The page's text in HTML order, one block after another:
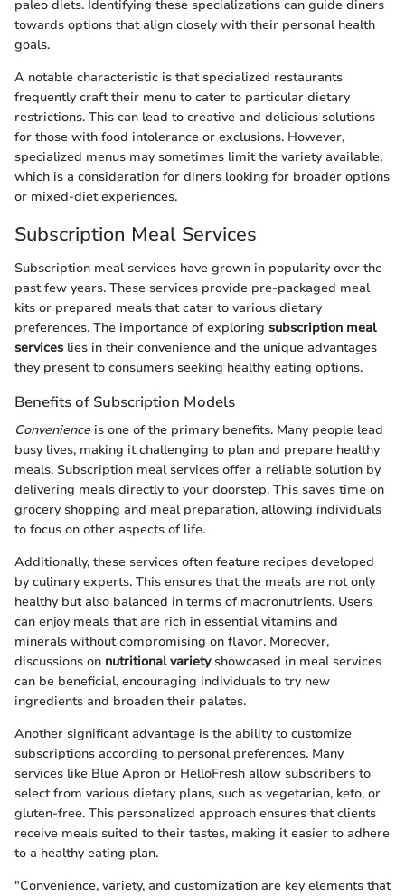
paleo diets. Identifying these specializations can guide diners
towards options that align closely with their personal health
goals.
A notable characteristic is that specialized restaurants
frequently craft their menu to cater to particular dietary
restrictions. This can lead to creative and delicious solutions
for those with food intolerance or exclusions. However,
specialized menus may sometimes limit the variety available,
which is a consideration for diners looking for broader options
or mixed-diet experiences.
Subscription Meal Services
Subscription meal services have grown in popularity over the
past few years. These services provide pre-packaged meal
kits or prepared meals that cater to various dietary
preferences. The importance of exploring subscription meal
services lies in their convenience and the unique advantages
they present to consumers seeking healthy eating options.
Benefits of Subscription Models
Convenienceis one of the primary benefits. Many people lead
busy lives, making it challenging to plan and prepare healthy
meals. Subscription meal services offer a reliable solution by
delivering meals directly to your doorstep. This saves time on
grocery shopping and meal preparation, allowing individuals
to focus on other aspects of life.
Additionally, these services often feature recipes developed
by culinary experts. This ensures that the meals are not only
healthy but also balanced in terms of macronutrients. Users
can enjoy meals that are rich in essential vitamins and
minerals without compromising on flavor. Moreover,
discussions on nutritional varietyshowcased in meal services
can be beneficial, encouraging individuals to try new
ingredients and broaden their palates.
Another significant advantage is the ability to customize
subscriptions according to personal preferences. Many
services like Blue Apron or HelloFresh allow subscribers to
select from various dietary plans, such as vegetarian, keto, or
gluten-free. This personalized approach ensures that clients
receive meals suited to their tastes, making it easier to adhere
to a healthy eating plan.
"Convenience, variety, and customization are key elements that